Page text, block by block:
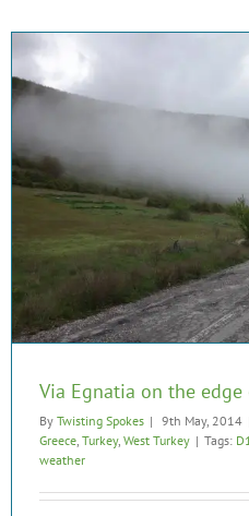
Via Egnatia on the
By Twisting Spokes | 9th May, 2014
Greece Turkey, West Turkey | Tags:
weather